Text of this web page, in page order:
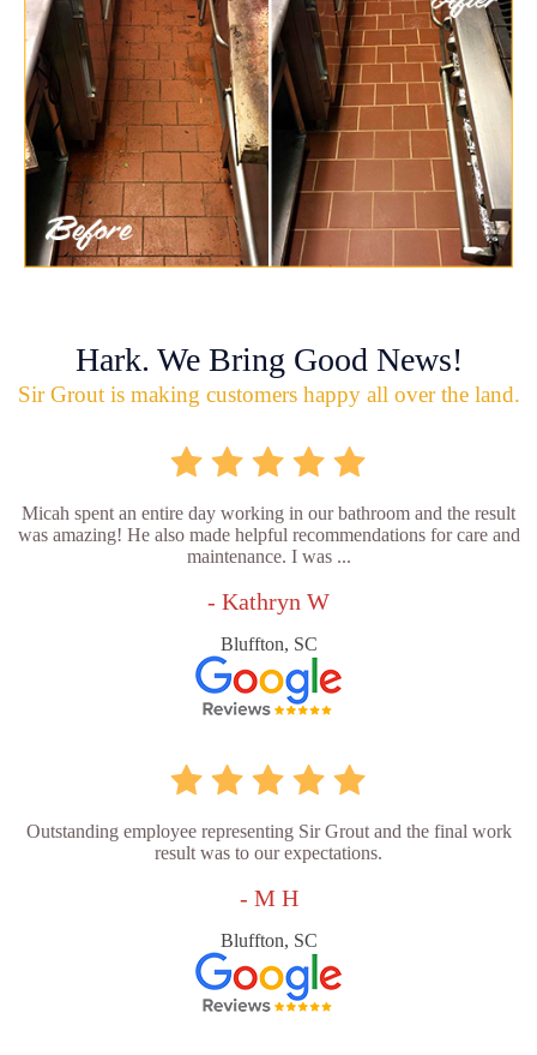
Hark. We Bring Good News!
Sir Grout is making customers happy all over the land.
Micah spent an entire day working in our bathroom and the result
was amazing! He also made helpful recommendations for care and
maintenance. I was ...
- Kathryn W
Bluffton, SC
Outstanding employee representing Sir Grout and the final work
result was to our expectations.
- M H
Bluffton, SC